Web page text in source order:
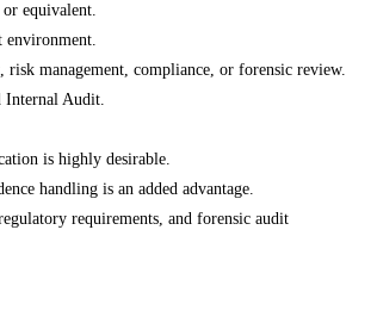
equivalent.
environment.
management, compliance, or forensic review.
Internal Audit.
is highly desirable.
handling is an added advantage.
requirements, and forensic audit